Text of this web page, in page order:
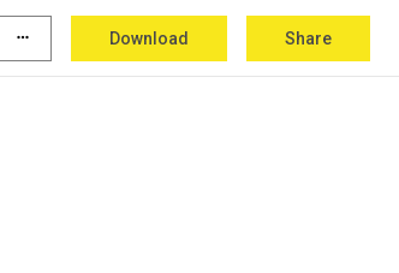
more_horiz Download Share
for dish washing services, if